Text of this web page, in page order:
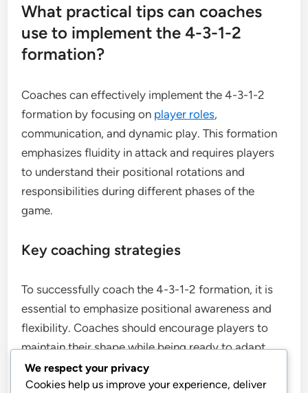
What practical tips can coaches
use to implement the 4-3-1-2
formation?
Coaches can effectively implement the 4-3-1-2
formation by focusing on player roles,
communication, and dynamic play. This formation
emphasizes fluidity in attack and requires players
to understand their positional rotations and
responsibilities during different phases of the
game.
Key coaching strategies
To successfully coach the 4-3-1-2 formation, it is
essential to emphasize positional awareness and
flexibility. Coaches should encourage players to
maintain their shape while being ready to adapt
based on the ball’s position. Regularly reviewing
game footage can help players visualize their roles
We respect your privacy
Cookies help us improve your experience, deliver